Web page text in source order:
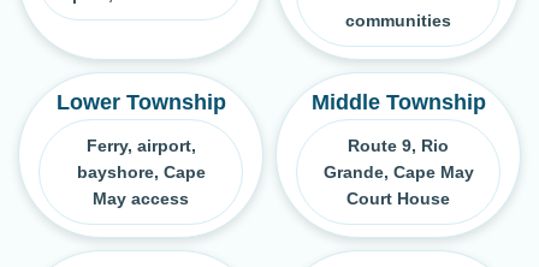
communities
Lower Township
Ferry, airport,
bayshore, Cape
May access
Middle Township
Route 9, Rio
Grande, Cape May
Court House